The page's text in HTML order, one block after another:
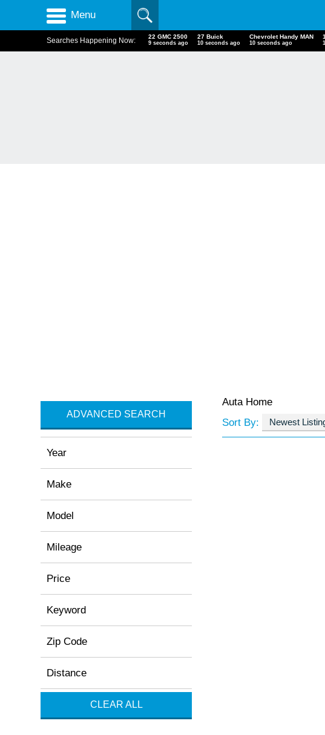
Menu
Searches Happening Now: 22 GMC 2500
10 seconds ago
27 Buick
11 seconds ago
Chevrolet Handy MAN
11 seconds ago
ADVANCED SEARCH
Year
Make
Model
Mileage
Price
Keyword
Zip Code
Distance
CLEAR ALL
Auta Home
Sort By: